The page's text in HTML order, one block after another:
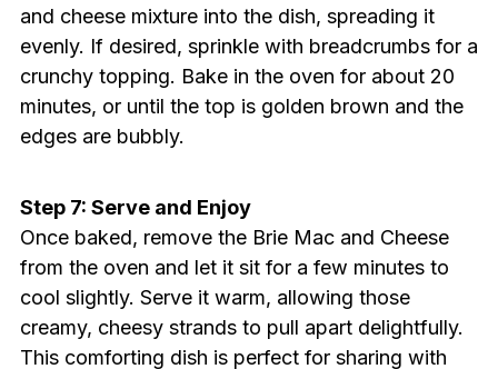
and cheese mixture into the dish, spreading it
evenly. If desired, sprinkle with breadcrumbs for a
crunchy topping. Bake in the oven for about 20
minutes, or until the top is golden brown and the
edges are bubbly.
Step 7: Serve and Enjoy
Once baked, remove the Brie Mac and Cheese
from the oven and let it sit for a few minutes to
cool slightly. Serve it warm, allowing those
creamy, cheesy strands to pull apart delightfully.
This comforting dish is perfect for sharing with